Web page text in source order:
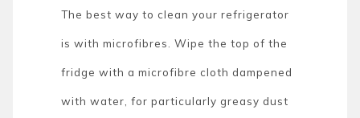
The best way to clean your refrigerator
is with microfibres. Wipe the top of the
fridge with a microfibre cloth dampened
with water, for particularly greasy dust